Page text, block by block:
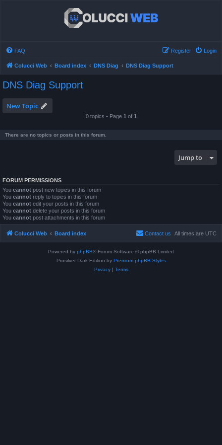
FAQ Login
Register
Colucci Web Board index DNS Diag DNS Diag Support
DNS Diag Support
New Topic
0 topics • Page 1 of 1
There are no topics or posts in this forum.
Jump to
FORUM PERMISSIONS
You cannot post new topics in this forum
You cannot reply to topics in this forum
You cannot edit your posts in this forum
You cannot delete your posts in this forum
You cannot post attachments in this forum
Colucci Web Board index All times are UTC
Contact us
Powered by phpBB® Forum Software © phpBB Limited
Prosilver Dark Edition by Premium phpBB Styles
Privacy| Terms